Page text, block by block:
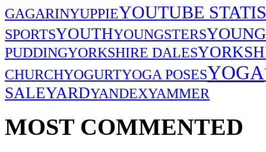
GAGARINYUPPIEYOUTUBE
SPORTSYOUTHYOUNGSTERS
PUDDINGYORKSHIRE DALES
CHURCHYOGURTYOGA POSESYOGA
SALEYARDYANDEXYAMMER
MOST COMMENTED